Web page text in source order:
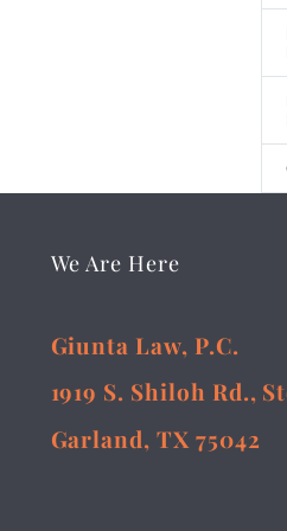
We Are Here
Giunta Law, P.C.
1919 S. Shiloh Rd.,
Garland, TX 75042